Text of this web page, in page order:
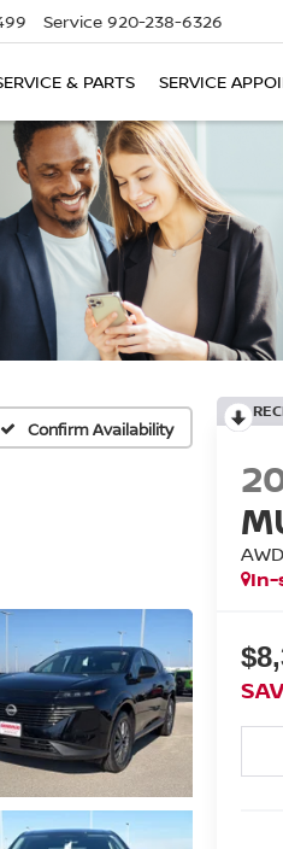
Service 920-238-6326
& PARTS SERVICE
Confirm Availability
In-